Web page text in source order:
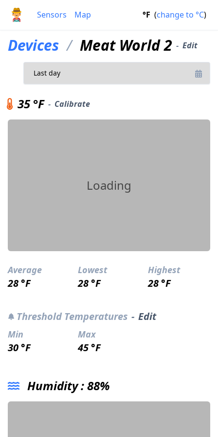
Sensors Map °F (change to °C)
Devices / Meat World 2 - Edit
35 °F - Calibrate
Loading
Average
28 °F
Lowest
28 °F
Highest
28 °F
Threshold Temperatures - Edit
Min
30 °F
Max
45 °F
Humidity :88%